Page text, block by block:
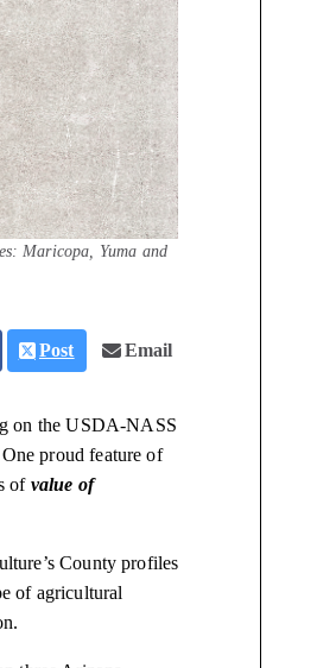
Maricopa, Yuma and
Post Email
on the USDA-NASS
proud feature of
of value of
County profiles
of agricultural